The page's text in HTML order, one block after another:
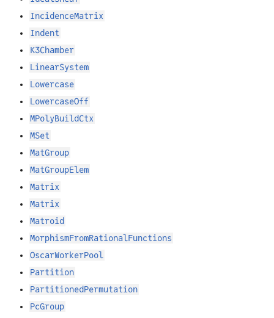
IncidenceMatrix
Indent
K3Chamber
LinearSystem
Lowercase
LowercaseOff
MPolyBuildCtx
MSet
MatGroup
MatGroupElem
Matrix
Matrix
Matroid
MorphismFromRationalFunctions
OscarWorkerPool
Partition
PartitionedPermutation
PcGroup